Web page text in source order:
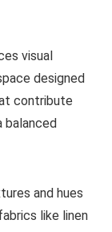
visual
designed
contribute
balanced
and hues
like linen